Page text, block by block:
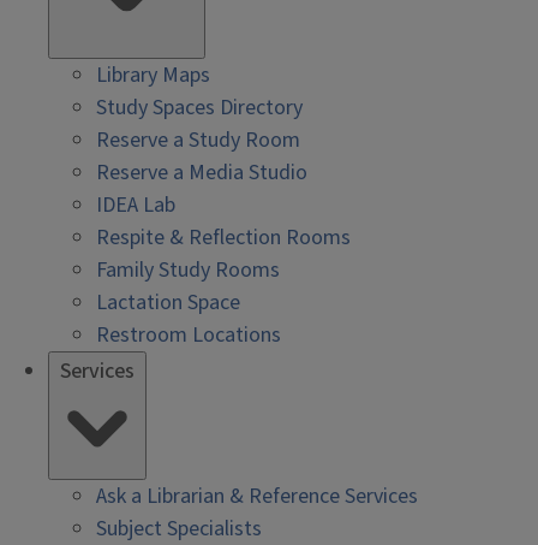
Library Maps
Study Spaces Directory
Reserve a Study Room
Reserve a Media Studio
IDEA Lab
Respite & Reflection Rooms
Family Study Rooms
Lactation Space
Restroom Locations
Services
Ask a Librarian & Reference Services
Subject Specialists